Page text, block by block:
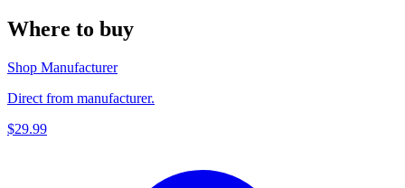
Where to buy
Shop Manufacturer
Direct from manufacturer.
$29.99